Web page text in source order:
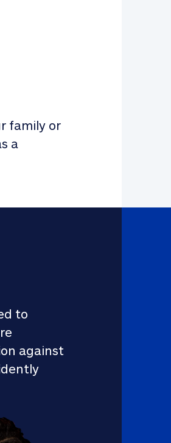
family or
a
to
against